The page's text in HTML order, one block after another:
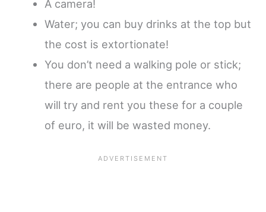
A camera!
Water; you can buy drinks at the top but
the cost is extortionate!
You don’t need a walking pole or stick;
there are people at the entrance who
will try and rent you these for a couple
of euro, it will be wasted money.